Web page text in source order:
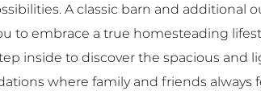
A classic barn and additional
to embrace a true homesteading
inside to discover the spacious
where family and friends always